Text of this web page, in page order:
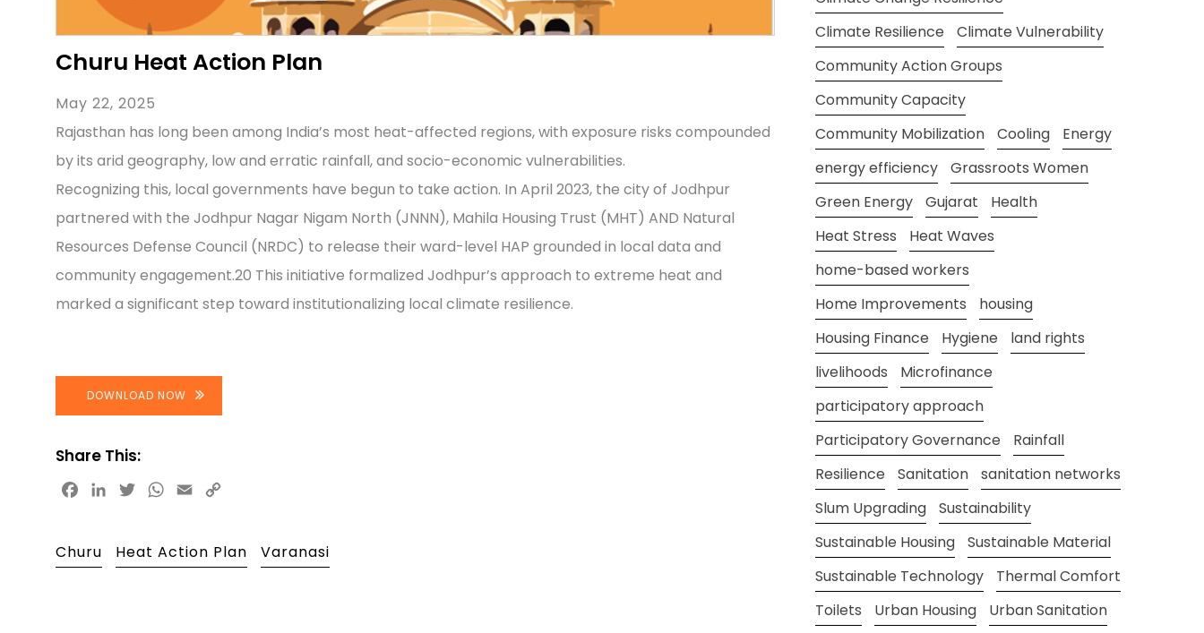
Churu Heat Action Plan
May 22, 2025
Rajasthan has long been among India’s most heat-affected regions, with exposure risks compounded
by its arid geography, low and erratic rainfall, and socio-economic vulnerabilities.
Recognizing this, local governments have begun to take action. In April 2023, the city of Jodhpur
partnered with the Jodhpur Nagar Nigam North (JNNN), Mahila Housing Trust (MHT) AND Natural
Resources Defense Council (NRDC) to release their ward-level HAP grounded in local data and
community engagement.20 This initiative formalized Jodhpur’s approach to extreme heat and
marked a significant step toward institutionalizing local climate resilience.
DOWNLOAD NOW
Share This:
Facebook
LinkedInTwitterWhatsApp
Email
Churu
Heat Action Plan Varanasi
Climate Resilience
Climate Vulnerability
Community Action Groups
Community Capacity
Community Mobilization
Cooling
Energy
energy efficiency
Grassroots Women
Green Energy
Gujarat
Health
Heat Stress
Heat Waves
home-based workers
Home Improvements
housing
Housing Finance
Hygiene
land rights
livelihoods
Microfinance
participatory approach
Participatory Governance
Rainfall
Resilience
Sanitation
sanitation networks
Slum Upgrading
Sustainability
Sustainable Housing
Sustainable Material
Sustainable Technology
Thermal Comfort
Toilets
Urban Housing
Urban Sanitation